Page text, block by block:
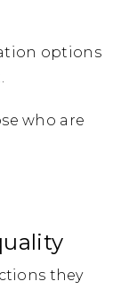
options
who are
they